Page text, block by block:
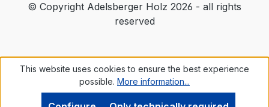
© Copyright Adelsberger Holz 2026 - all rights
reserved
This website uses cookies to ensure the best experience
possible. More information...